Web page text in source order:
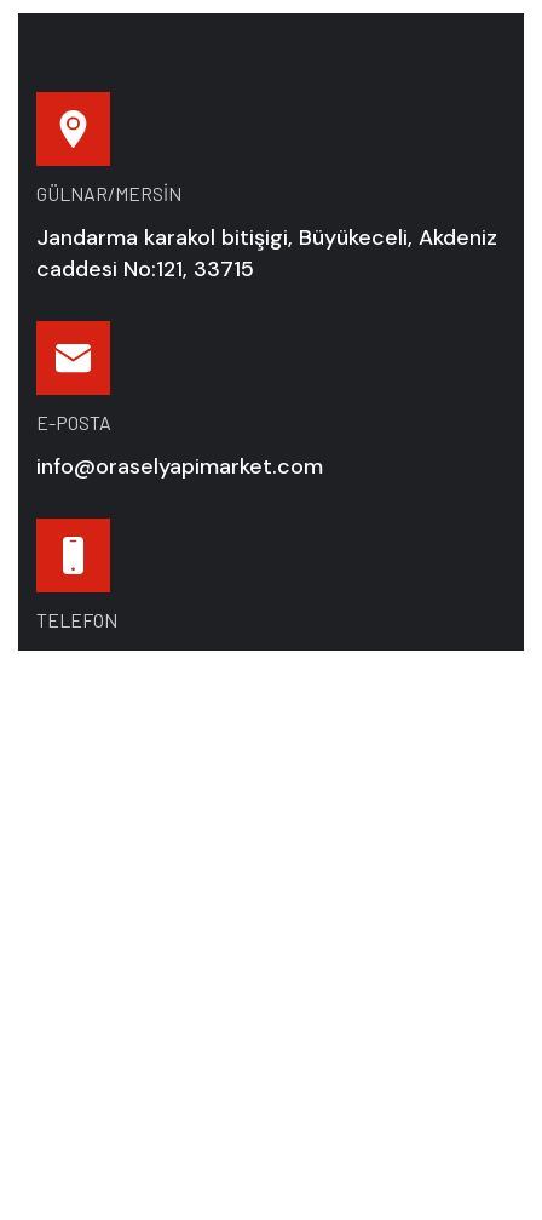
GÜLNAR/MERSIN
Jandarma karakol bitişigi, Büyükeceli, Akdeniz
caddesi No:121, 33715
E-POSTA
info@oraselyapimarket.com
TELEFON